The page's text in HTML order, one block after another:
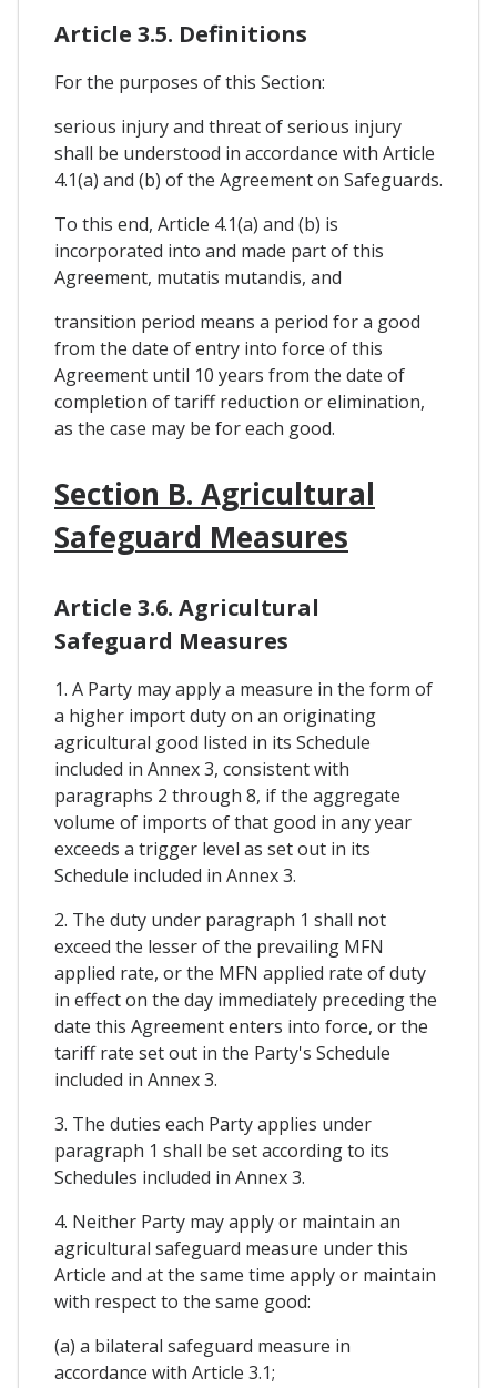
Article 3.5. Definitions
For the purposes of this Section:
serious injury and threat of serious injury
shall be understood in accordance with Article
4.1(a) and (b) of the Agreement on Safeguards.
To this end, Article 4.1(a) and (b) is
incorporated into and made part of this
Agreement, mutatis mutandis, and
transition period means a period for a good
from the date of entry into force of this
Agreement until 10 years from the date of
completion of tariff reduction or elimination,
as the case may be for each good.
Section B. Agricultural
Safeguard Measures
Article 3.6. Agricultural
Safeguard Measures
1. A Party may apply a measure in the form of
a higher import duty on an originating
agricultural good listed in its Schedule
included in Annex 3, consistent with
paragraphs 2 through 8, if the aggregate
volume of imports of that good in any year
exceeds a trigger level as set out in its
Schedule included in Annex 3.
2. The duty under paragraph 1 shall not
exceed the lesser of the prevailing MFN
applied rate, or the MFN applied rate of duty
in effect on the day immediately preceding the
date this Agreement enters into force, or the
tariff rate set out in the Party's Schedule
included in Annex 3.
3. The duties each Party applies under
paragraph 1 shall be set according to its
Schedules included in Annex 3.
4. Neither Party may apply or maintain an
agricultural safeguard measure under this
Article and at the same time apply or maintain
with respect to the same good:
(a) a bilateral safeguard measure in
accordance with Article 3.1;